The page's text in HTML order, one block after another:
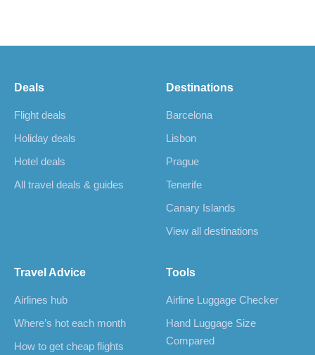
Deals
Flight deals
Holiday deals
Hotel deals
All travel deals & guides
Destinations
Barcelona
Lisbon
Prague
Tenerife
Canary Islands
View all destinations
Travel Advice
Airlines hub
Where’s hot each month
How to get cheap flights
Tools
Airline Luggage Checker
Hand Luggage Size
Compared